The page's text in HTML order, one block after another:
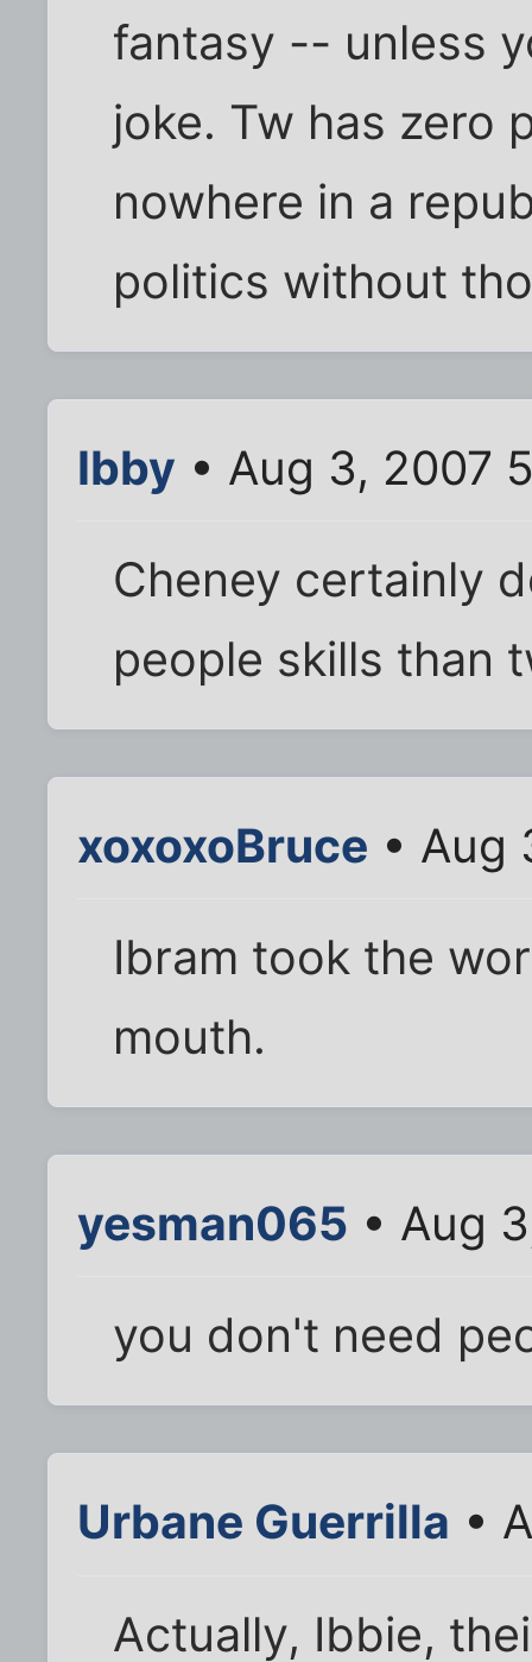
fantasy -- unless
joke. Tw has zero
nowhere in a
politics without
Ibby • Aug 3, 2007
Cheney certainly
people skills than
xoxoxoBruce • Aug
Ibram took the
mouth.
yesman065 • Aug
you don't need
Urbane Guerrilla •
Actually, Ibbie,